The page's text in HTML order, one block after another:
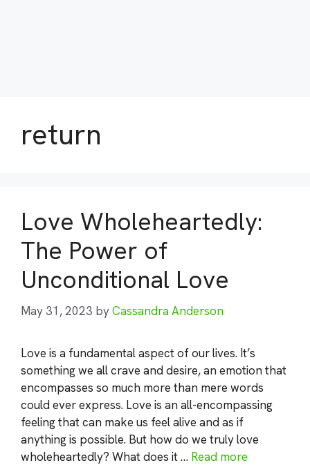
return
Love Wholeheartedly:
The Power of
Unconditional Love
May 31, 2023 byCassandra Anderson
Love is a fundamental aspect of our lives. It’s
something we all crave and desire, an emotion that
encompasses so much more than mere words
could ever express. Love is an all-encompassing
feeling that can make us feel alive and as if
anything is possible. But how do we truly love
wholeheartedly? What does it … Read more